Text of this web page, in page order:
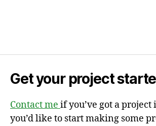
Get your project
Contact me if you’ve got a
you’d like to start making some